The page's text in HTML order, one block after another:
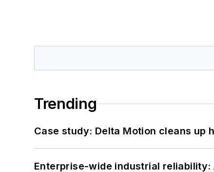
Trending
Case study: Delta Motion cleans up
Enterprise-wide industrial reliability: